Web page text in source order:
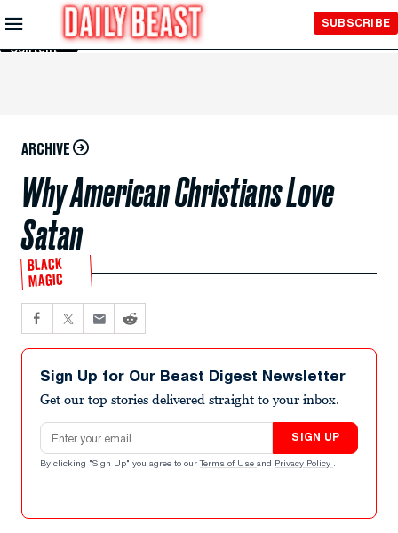
Skip to
Main
Content
SUBSCRIBE
ARCHIVE
Why American Christians Love
Satan
BLACK
MAGIC
Sign Up for Our Beast Digest Newsletter
Get our top stories delivered straight to your inbox.
Email address
SIGN UP
By clicking "Sign Up" you agree to our Terms of Use and Privacy Policy .